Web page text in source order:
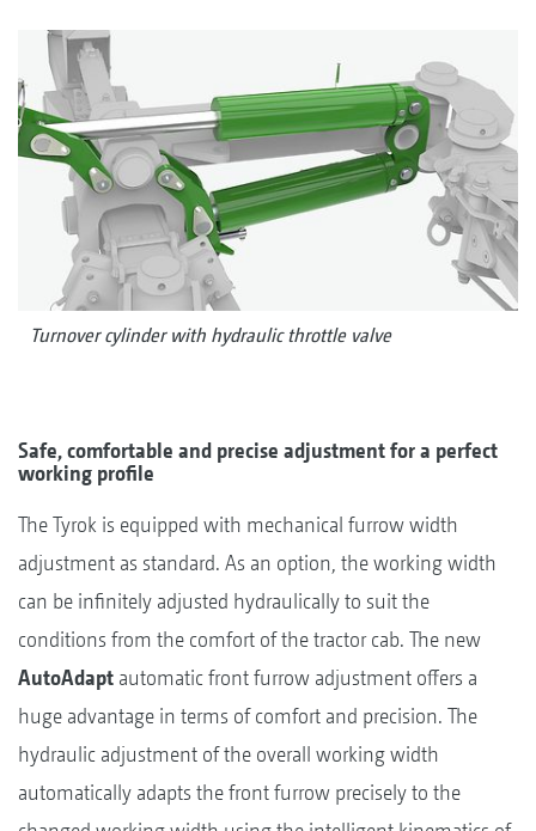
Turnover cylinder with hydraulic throttle valve
Safe, comfortable and precise adjustment for a perfect
working profile
The Tyrok is equipped with mechanical furrow width
adjustment as standard. As an option, the working width
can be infinitely adjusted hydraulically to suit the
conditions from the comfort of the tractor cab. The new
AutoAdapt automatic front furrow adjustment offers a
huge advantage in terms of comfort and precision. The
hydraulic adjustment of the overall working width
automatically adapts the front furrow precisely to the